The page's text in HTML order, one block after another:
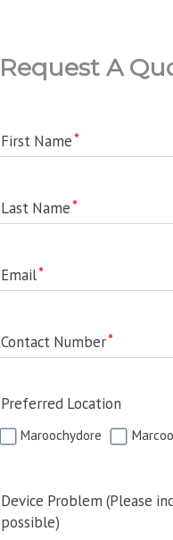
Request A
First Name
Last Name
Email
Contact Number
Preferred Location
Maroochydore
Device Problem (Please
possible)